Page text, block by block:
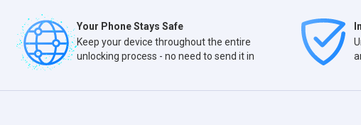
Your Phone Stays Safe
Keep your device throughout the entire
unlocking process - no need to send it in